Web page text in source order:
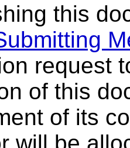
this
request
of this
of its
will be